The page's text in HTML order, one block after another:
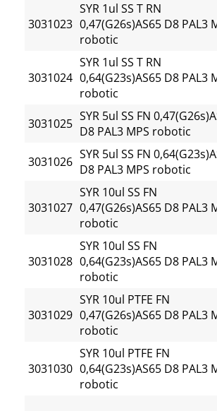
3031023
SYR 1ul SS T RN
0,47(G26s)AS65 D8 PAL3
robotic
3031024
SYR 1ul SS T RN
0,64(G23s)AS65 D8 PAL3
robotic
3031025 SYR 5ul SS FN
D8 PAL3 MPS robotic
3031026 SYR 5ul SS FN
D8 PAL3 MPS robotic
3031027
SYR 10ul SS FN
0,47(G26s)AS65 D8 PAL3
robotic
3031028
SYR 10ul SS FN
0,64(G23s)AS65 D8 PAL3
robotic
3031029
SYR 10ul PTFE FN
0,47(G26s)AS65 D8 PAL3
robotic
3031030
SYR 10ul PTFE FN
0,64(G23s)AS65 D8 PAL3
robotic